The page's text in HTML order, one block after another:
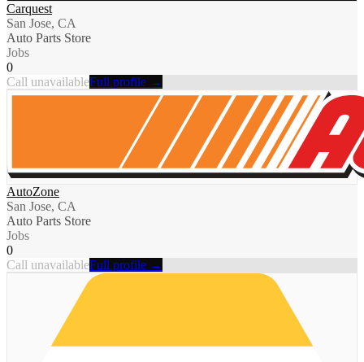
Carquest
San Jose, CA
Auto Parts Store
Jobs
0
Call unavailableFull profile →
AutoZone
San Jose, CA
Auto Parts Store
Jobs
0
Call unavailableFull profile →